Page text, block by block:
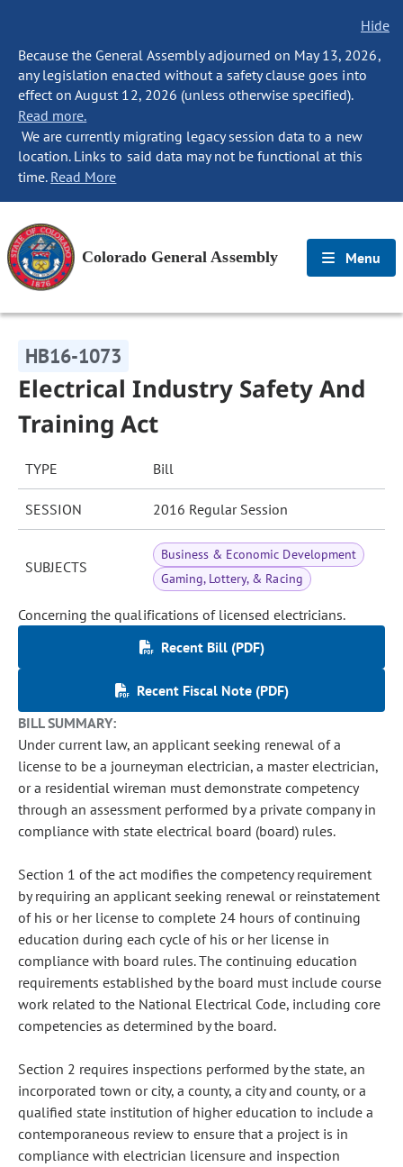
Hide
Because the General Assembly adjourned on May 13, 2026,
any legislation enacted without a safety clause goes into
effect on August 12, 2026 (unless otherwise specified).
Read more.
We are currently migrating legacy session data to a new
location. Links to said data may not be functional at this
time. Read More
Colorado General Assembly Menu
HB16-1073
Electrical Industry Safety And
Training Act
TYPE Bill
SESSION 2016 Regular Session
SUBJECTS
Business & Economic Development
Gaming, Lottery, & Racing
Concerning the qualifications of licensed electricians.
Recent Bill (PDF)
Recent Fiscal Note (PDF)
BILL SUMMARY:
Under current law, an applicant seeking renewal of a
license to be a journeyman electrician, a master electrician,
or a residential wireman must demonstrate competency
through an assessment performed by a private company in
compliance with state electrical board (board) rules.
Section 1 of the act modifies the competency requirement
by requiring an applicant seeking renewal or reinstatement
of his or her license to complete 24 hours of continuing
education during each cycle of his or her license in
compliance with board rules. The continuing education
requirements established by the board must include course
work related to the National Electrical Code, including core
competencies as determined by the board.
Section 2 requires inspections performed by the state, an
incorporated town or city, a county, a city and county, or a
qualified state institution of higher education to include a
contemporaneous review to ensure that a project is in
compliance with electrician licensure and inspection